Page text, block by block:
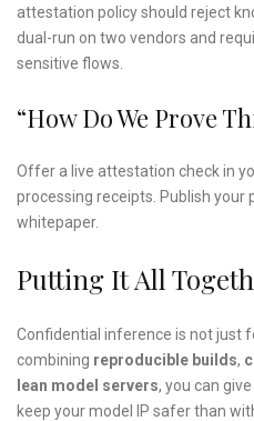
attestation policy should reject
dual-run on two vendors and
sensitive flows.
“How Do We Prove
Offer a live attestation check in
processing receipts. Publish your
whitepaper.
Putting It All
Confidential inference is not just
combining reproducible builds,
lean model servers, you can
keep your model IP safer than